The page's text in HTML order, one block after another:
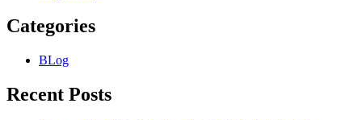
Categories
BLog
Recent Posts